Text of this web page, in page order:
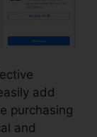
add
purchasing
and